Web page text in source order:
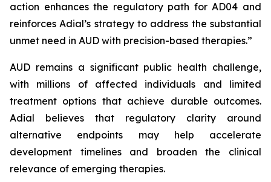
action enhances the regulatory path for AD04 and
reinforces Adial’s strategy to address the substantial
unmet need in AUD with precision-based therapies.”
AUD remains a significant public health challenge,
with millions of affected individuals and limited
treatment options that achieve durable outcomes.
Adial believes that regulatory clarity around
alternative endpoints may help accelerate
development timelines and broaden the clinical
relevance of emerging therapies.